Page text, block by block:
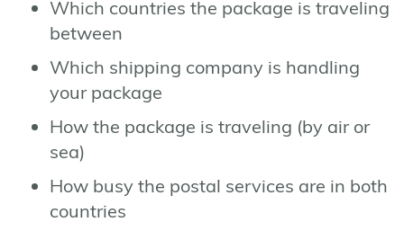
Which countries the package is traveling
between
Which shipping company is handling
your package
How the package is traveling (by air or
sea)
How busy the postal services are in both
countries